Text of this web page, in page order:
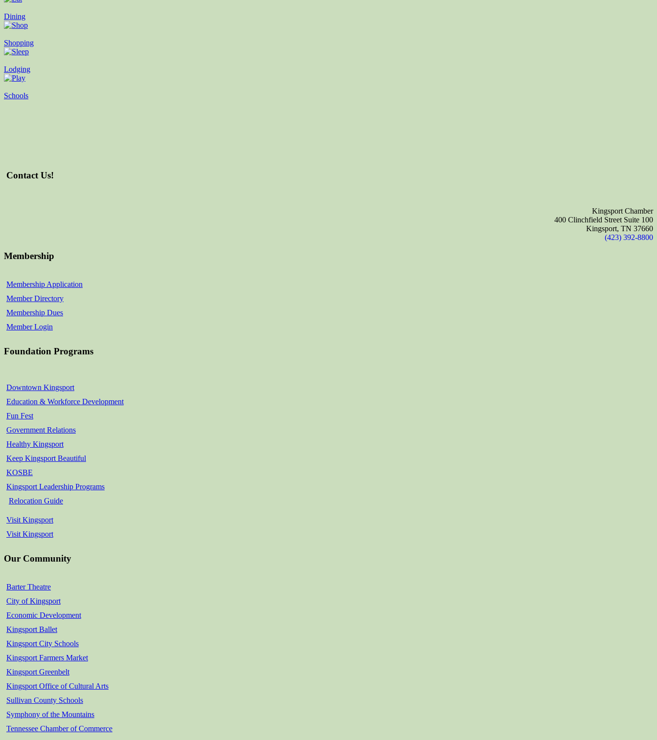
Dining
Shopping
Lodging
Schools
Contact Us!
Kingsport Chamber
400 Clinchfield Street Suite 100
Kingsport, TN 37660
(423) 392-8800
Membership
Membership Application
Member Directory
Membership Dues
Member Login
Foundation Programs
Downtown Kingsport
Education & Workforce Development
Fun Fest
Government Relations
Healthy Kingsport
Keep Kingsport Beautiful
KOSBE
Kingsport Leadership Programs
Relocation Guide
Visit Kingsport
Visit Kingsport
Our Community
Barter Theatre
City of Kingsport
Economic Development
Kingsport Ballet
Kingsport City Schools
Kingsport Farmers Market
Kingsport Greenbelt
Kingsport Office of Cultural Arts
Sullivan County Schools
Symphony of the Mountains
Tennessee Chamber of Commerce